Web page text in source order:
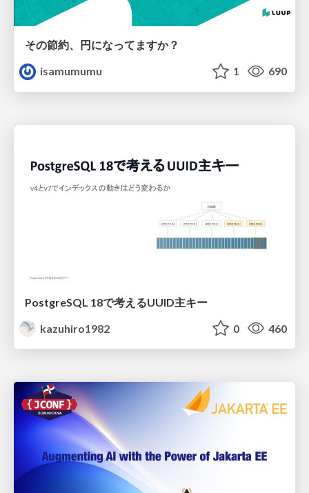
その節約、円になってますか？
isamumumu
1 690
PostgreSQL 18で考えるUUID主キー
kazuhiro1982
0 460